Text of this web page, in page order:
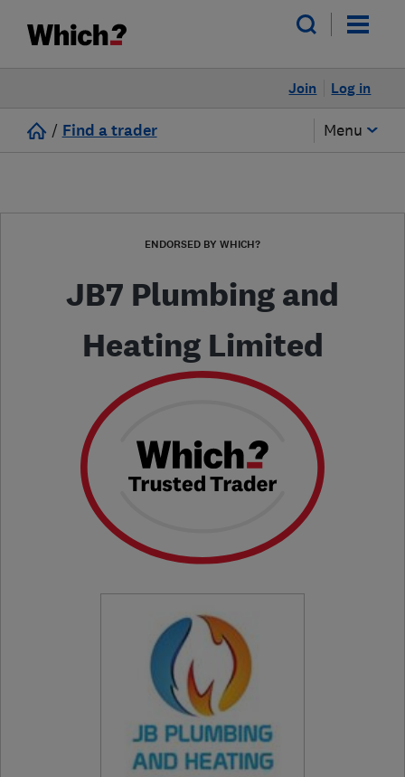
Log in
Join
/ Find a trader Menu
ENDORSED BY WHICH?
JB7 Plumbing and
Heating Limited